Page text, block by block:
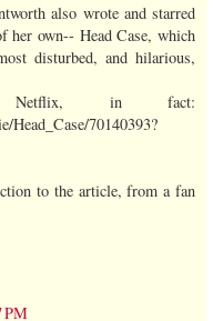
also wrote and starred
her own-- Head Case, which
disturbed, and hilarious,
in fact:
70140393?
to the article, from a fan
PM